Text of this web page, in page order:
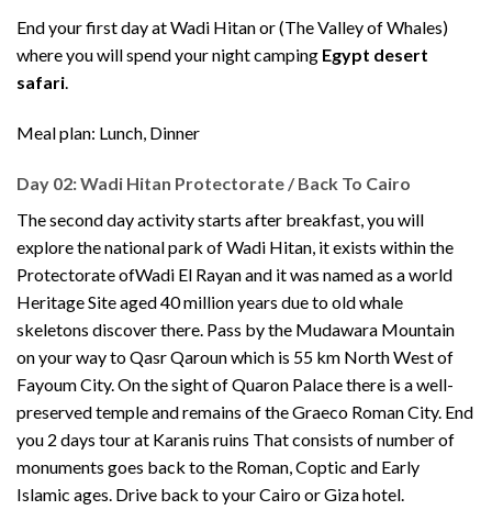
End your first day at Wadi Hitan or (The Valley of Whales)
where you will spend your night camping Egypt desert
safari.
Meal plan: Lunch, Dinner
Day 02: Wadi Hitan Protectorate / Back To Cairo
The second day activity starts after breakfast, you will
explore the national park of Wadi Hitan, it exists within the
Protectorate ofWadi El Rayan and it was named as a world
Heritage Site aged 40 million years due to old whale
skeletons discover there. Pass by the Mudawara Mountain
on your way to Qasr Qaroun which is 55 km North West of
Fayoum City. On the sight of Quaron Palace there is a well-
preserved temple and remains of the Graeco Roman City. End
you 2 days tour at Karanis ruins That consists of number of
monuments goes back to the Roman, Coptic and Early
Islamic ages. Drive back to your Cairo or Giza hotel.